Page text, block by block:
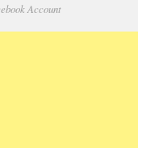
Account